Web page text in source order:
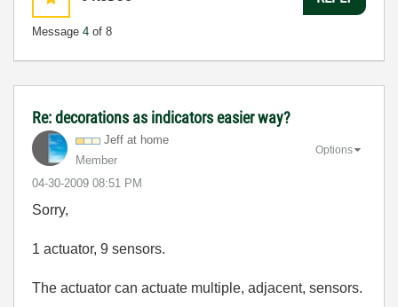
Message 4 of 8
Re: decorations as indicators easier way?
Jeff at home
Member
‎04-30-2009 08:51 PM
Options
Sorry,
1 actuator, 9 sensors.
The actuator can actuate multiple, adjacent, sensors.